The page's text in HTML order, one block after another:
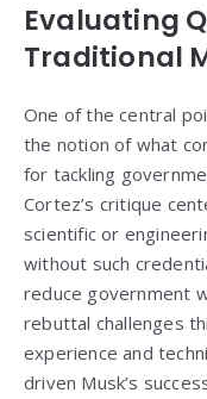
Evaluating
Traditional
One of the central
the notion of what
for tackling
Cortez’s critique
scientific or
without such
reduce government
rebuttal challenges
experience and
driven Musk’s